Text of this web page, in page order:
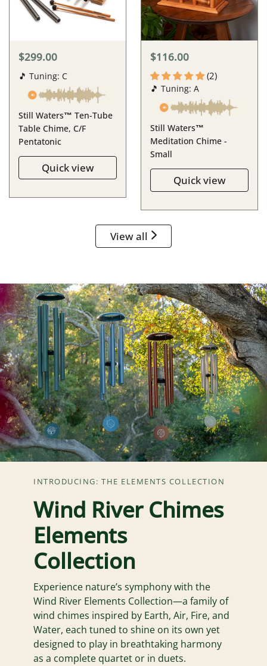
$299.00
🎵 Tuning: C
Still Waters™ Ten-Tube
Table Chime, C/F
Pentatonic
Quick view
$116.00
(2)
🎵 Tuning: A
Still Waters™
Meditation Chime -
Small
Quick view
View all
INTRODUCING: THE ELEMENTS COLLECTION
Wind River Chimes
Elements
Collection
Experience nature’s symphony with the
Wind River Elements Collection—a family of
wind chimes inspired by Earth, Air, Fire, and
Water, each tuned to shine on its own yet
designed to play in breathtaking harmony
as a complete quartet or in duets.